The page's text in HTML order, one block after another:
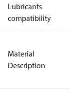
Lubricants
compatibility
Material
Description